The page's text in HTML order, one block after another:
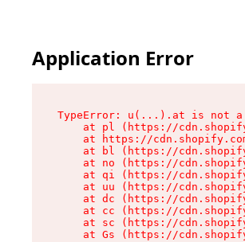
Application Error
TypeError: u(...).at is not a
at pl (https://
at https://
at bl (https://
at no (https://
at qi (https://
at uu (https://
at dc (https://
at cc (https://
at sc (https://
at Gs (https://